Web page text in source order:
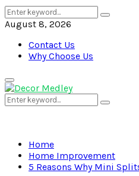
Search
for:
Search
August 8, 2026
Contact Us
Why Choose Us
Primary
Menu
Search
for:
Search
Home
Home Improvement
5 Reasons Why Mini